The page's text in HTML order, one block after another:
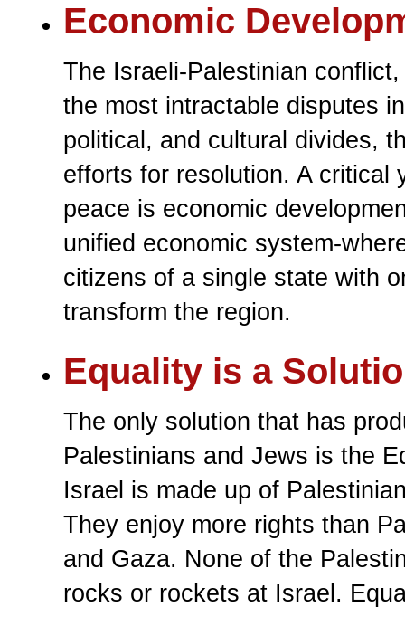
Economic
The Israeli-Palestinian
the most intractable disputes
political, and cultural divides,
efforts for resolution. A critical
peace is economic
unified economic system-
citizens of a single state with
transform the region.
Equality is a
The only solution that has
Palestinians and Jews is the
Israel is made up of
They enjoy more rights than
and Gaza. None of the
rocks or rockets at Israel.